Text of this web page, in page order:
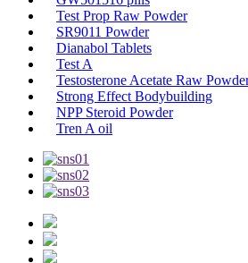
Test Prop Raw Powder
SR9011 Powder
Dianabol Tablets
Test A
Testosterone Acetate Raw
Strong Effect Bodybuilding
NPP Steroid Powder
Tren A oil